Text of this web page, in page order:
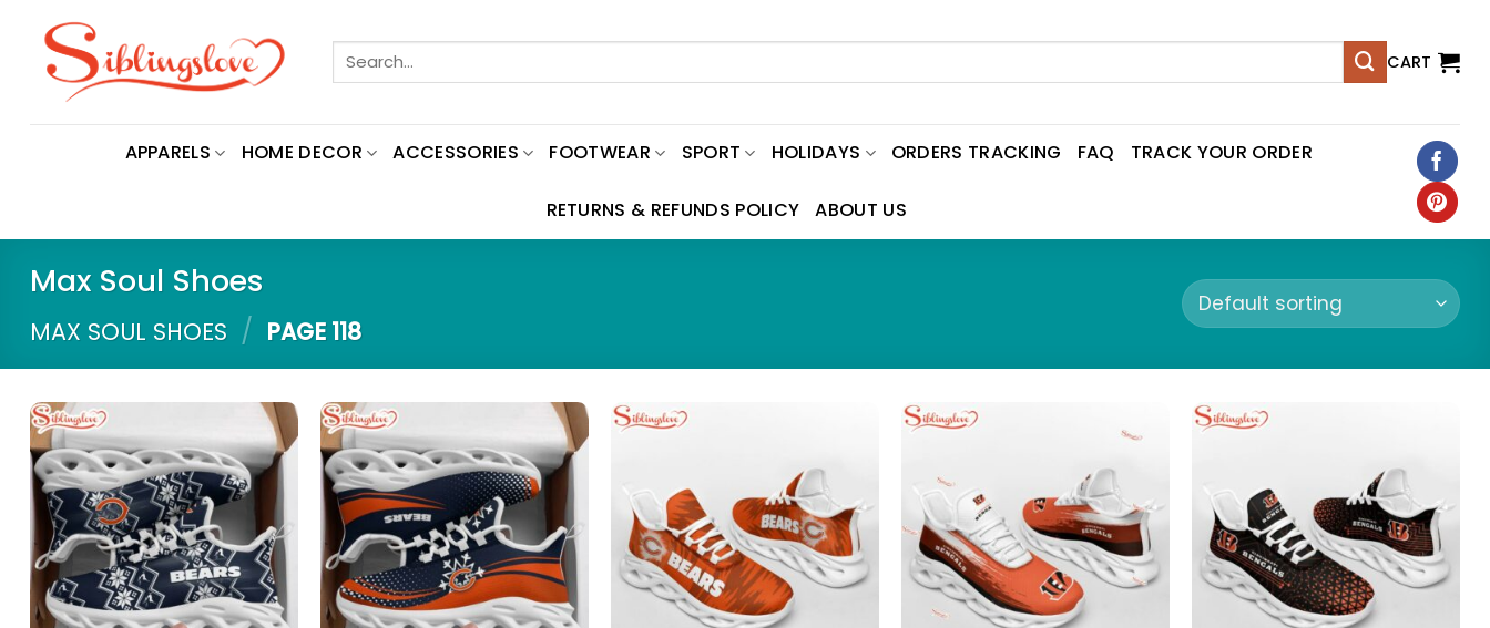
content
Search
for:
CART
APPARELS HOME DECOR ACCESSORIES FOOTWEAR SPORT HOLIDAYS ORDERS TRACKING FAQ TRACK YOUR ORDER
RETURNS & REFUNDS POLICY ABOUT US
Max Soul Shoes
MAX SOUL SHOES / PAGE 118